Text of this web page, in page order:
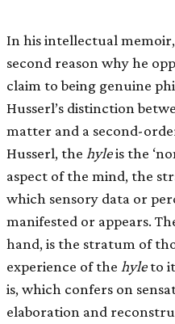
In his intellectual
second reason why he
claim to being genuine
Husserl’s distinction
matter and a second-
Husserl, the hyleis the
aspect of the mind, the
which sensory data or
manifested or appears.
hand, is the stratum of
experience of the hyleto
is, which confers on
elaboration and